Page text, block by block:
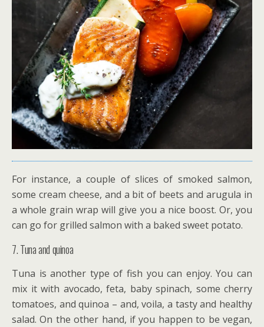
For instance, a couple of slices of smoked salmon,
some cream cheese, and a bit of beets and arugula in
a whole grain wrap will give you a nice boost. Or, you
can go for grilled salmon with a baked sweet potato.
7. Tuna and quinoa
Tuna is another type of fish you can enjoy. You can
mix it with avocado, feta, baby spinach, some cherry
tomatoes, and quinoa – and, voila, a tasty and healthy
salad. On the other hand, if you happen to be vegan,